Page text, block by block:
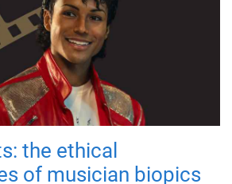
the ethical
of musician biopics